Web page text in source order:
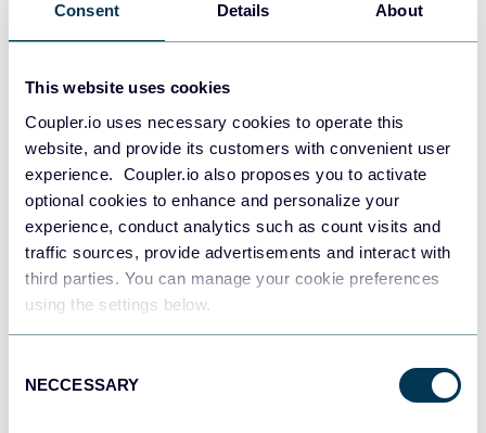
Consent Details About
This website uses cookies
Coupler.io uses necessary cookies to operate this
website, and provide its customers with convenient user
experience. Coupler.io also proposes you to activate
optional cookies to enhance and personalize your
experience, conduct analytics such as count visits and
traffic sources, provide advertisements and interact with
third parties. You can manage your cookie preferences
using the settings below.
Selection
NECCESSARY
Data warehouses
JSON
API
Tableau